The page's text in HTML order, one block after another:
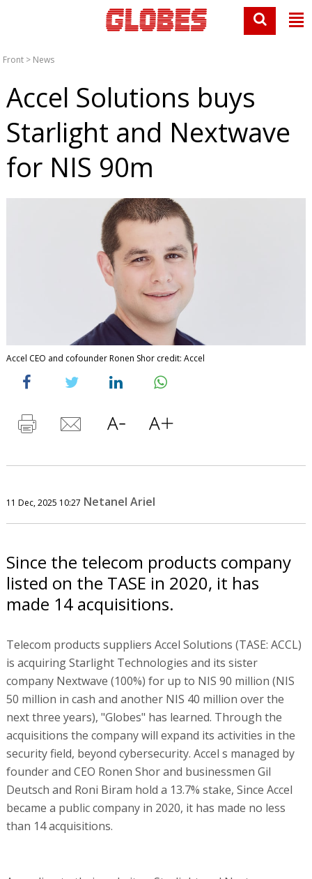
Front > News
Accel Solutions buys
Starlight and Nextwave
for NIS 90m
Accel CEO and cofounder Ronen Shor credit: Accel
11 Dec, 2025 10:27 Netanel Ariel
Since the telecom products company
listed on the TASE in 2020, it has
made 14 acquisitions.
Telecom products suppliers Accel Solutions (TASE: ACCL)
is acquiring Starlight Technologies and its sister
company Nextwave (100%) for up to NIS 90 million (NIS
50 million in cash and another NIS 40 million over the
next three years), "Globes" has learned. Through the
acquisitions the company will expand its activities in the
security field, beyond cybersecurity. Accel s managed by
founder and CEO Ronen Shor and businessmen Gil
Deutsch and Roni Biram hold a 13.7% stake, Since Accel
became a public company in 2020, it has made no less
than 14 acquisitions.